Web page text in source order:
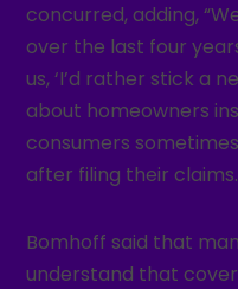
concurred, adding,
over the last four
us, ‘I’d rather stick a
about homeowners
consumers
after filing their claims.
Bomhoff said that
understand that